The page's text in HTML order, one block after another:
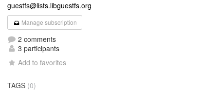
guestfs@lists.libguestfs.org
Manage subscription
2 comments
3 participants
Add to favorites
TAGS (0)